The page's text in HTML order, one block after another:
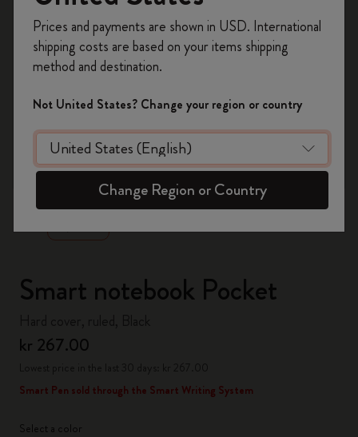
zoom.cta
Smart notebook Pocket
kr 267.00
Smart Pen sold through the Smart Writing System
Select a color
on your first orderusing the code
WELCOME10.
Create a Moleskine account to access exclusive
offers, member perks, and more inspiration.
Become a member!
Prices and payments are shown in USD. International
shipping costs are based on your items shipping
method and destination.
Not United States? Change your region or country
Change Region or Country